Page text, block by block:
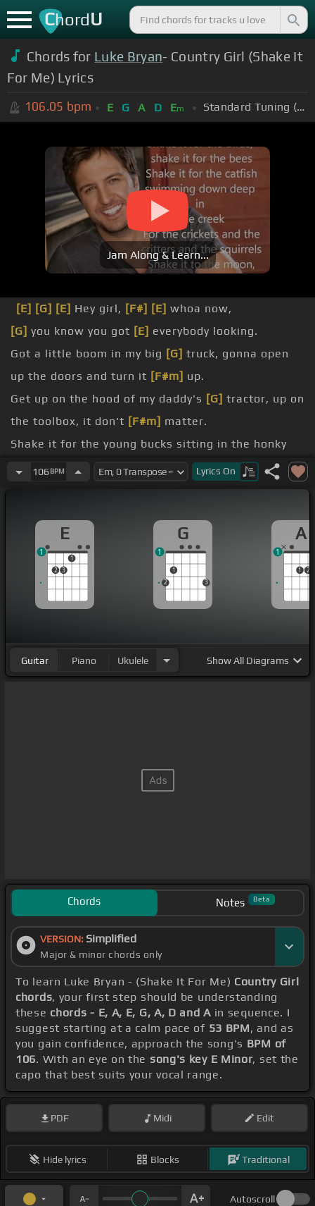
ChordU
Chords for Luke Bryan- Country Girl (Shake It
For Me) Lyrics
106.05 bpm E G A D Em Standard Tuning (EADGBE)
Jam Along & Learn...
[E] [G] [E] Hey girl, [F#] [E] whoa now,
[G] you know you got [E] everybody looking.
Got a little boom in my big [G] truck, gonna open
up the doors and turn it [F#m] up.
Get up on the hood of my daddy's [G] tractor, up on
the toolbox, it don't [F#m] matter.
Shake it for the young bucks sitting in the honky
tonks,
shake it for the catfish,
creek, for the
crickets and the critters and the
squirrels.
106 BPM Lyrics On
E
2 3
1
1
G
2
1
3
1
A
1 2
1
Guitar Piano Ukulele ShowAll Diagrams
Chords Notes Beta
VERSION: Simplified
Major & minor chords only
To learn Luke Bryan - (Shake It For Me) Country Girl
chords, your first step should be understanding
these chords - E, A, E, G, A, D and Ain sequence. I
suggest starting at a calm pace of 53 BPM, and as
you gain confidence, approach the song's BPM of
106. With an eye on the song's key E Minor, set the
capo that best suits your vocal range.
PDF Midi Edit
Hide lyrics Blocks Traditional
Autoscroll